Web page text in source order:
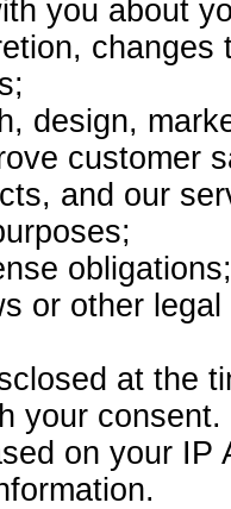
you about
design,
customer
and our
obligations;
or other
at the
your consent.
on your